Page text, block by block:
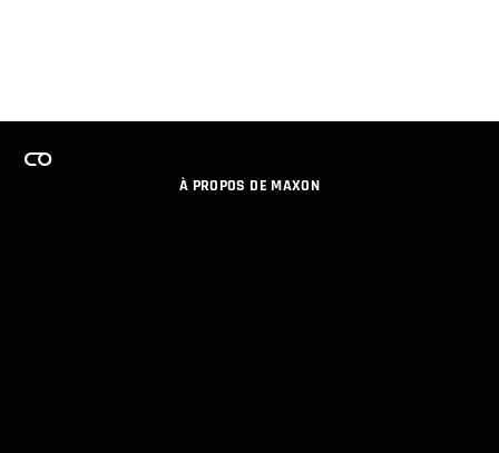
À PROPOS DE MAXON